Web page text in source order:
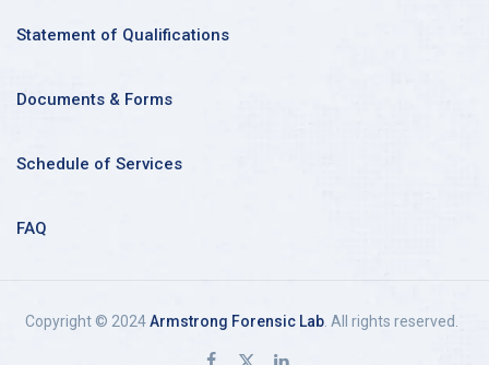
Statement of Qualifications
Documents & Forms
Schedule of Services
FAQ
Copyright © 2024Armstrong Forensic Lab. All rights reserved.